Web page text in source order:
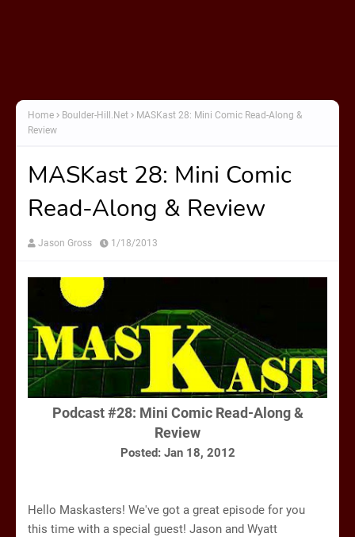
Home Boulder-Hill.Net
MASKast 28: Mini Comic Read-Along &
Review
MASKast 28: Mini Comic
Read-Along & Review
Jason Gross 1/18/2013
Podcast #28: Mini Comic Read-Along &
Review
Posted: Jan 18, 2012
Hello Maskasters! We've got a great episode for you
this time with a special guest! Jason and Wyatt